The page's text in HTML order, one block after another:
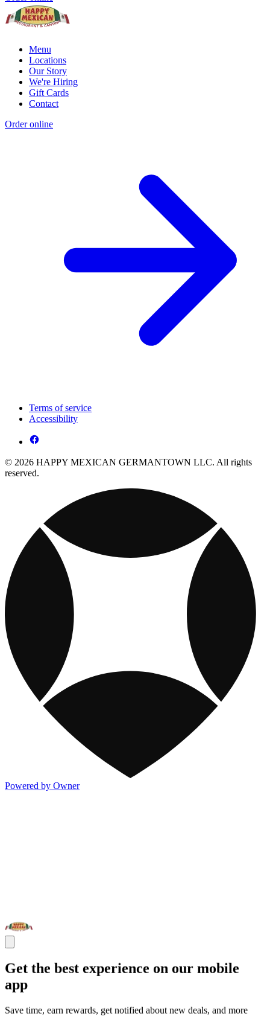
Menu
Locations
Our Story
We're Hiring
Gift Cards
Contact
Order online
Terms of service
Accessibility
© 2026 HAPPY MEXICAN GERMANTOWN LLC. All rights
reserved.
Powered by Owner
Get the best experience on our mobile
app
Save time, earn rewards, get notified about new deals, and more